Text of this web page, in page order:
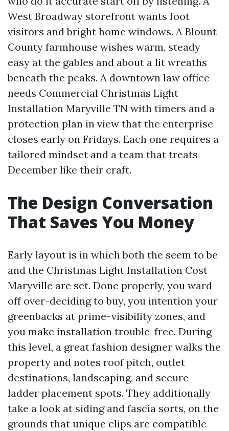
West Broadway storefront wants foot
visitors and bright home windows. A Blount
County farmhouse wishes warm, steady
easy at the gables and about a lit wreaths
beneath the peaks. A downtown law office
needs Commercial Christmas Light
Installation Maryville TN with timers and a
protection plan in view that the enterprise
closes early on Fridays. Each one requires a
tailored mindset and a team that treats
December like their craft.
The Design Conversation
That Saves You Money
Early layout is in which both the seem to be
and the Christmas Light Installation Cost
Maryville are set. Done properly, you ward
off over-deciding to buy, you intention your
greenbacks at prime-visibility zones, and
you make installation trouble-free. During
this level, a great fashion designer walks the
property and notes roof pitch, outlet
destinations, landscaping, and secure
ladder placement spots. They additionally
take a look at siding and fascia sorts, on the
grounds that unique clips are compatible